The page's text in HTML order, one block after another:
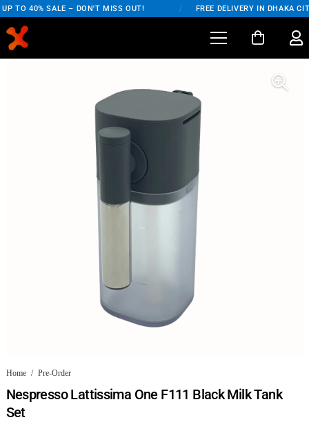
TO 40% SALE – DON'T MISS OUT! FREE DELIVERY IN DHAKA
Home / Pre-Order
Nespresso Lattissima One F111 Black Milk Tank
Set